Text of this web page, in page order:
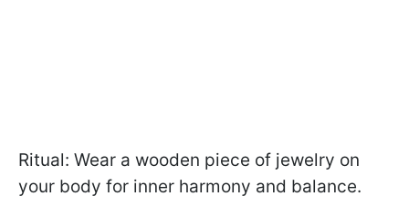
Ritual: Wear a wooden piece of jewelry on
your body for inner harmony and balance.